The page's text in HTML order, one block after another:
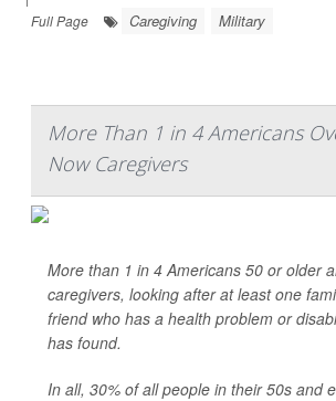
Full Page
Caregiving Military
More Than 1 in 4 Americans
Now Caregivers
More than 1 in 4 Americans 50 or older
caregivers, looking after at least one
friend who has a health problem or
has found.
In all, 30% of all people in their 50s and